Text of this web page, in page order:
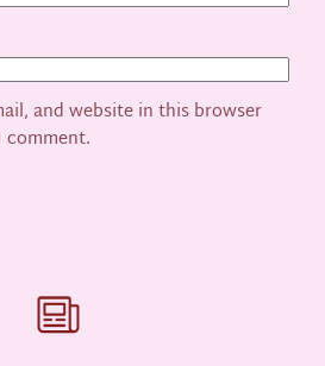
and website in this browser